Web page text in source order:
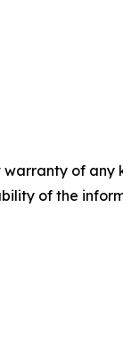
warranty of
of the